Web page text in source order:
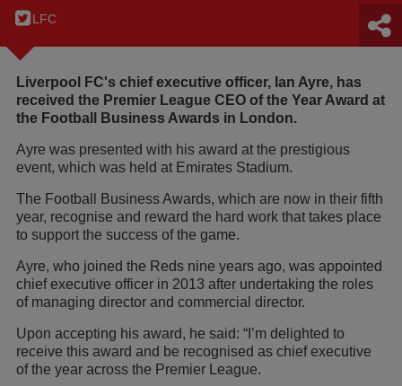
LFC
Liverpool FC's chief executive officer, Ian Ayre, has
received the Premier League CEO of the Year Award at
the Football Business Awards in London.
Ayre was presented with his award at the prestigious
event, which was held at Emirates Stadium.
The Football Business Awards, which are now in their fifth
year, recognise and reward the hard work that takes place
to support the success of the game.
Ayre, who joined the Reds nine years ago, was appointed
chief executive officer in 2013 after undertaking the roles
of managing director and commercial director.
Upon accepting his award, he said: “I’m delighted to
receive this award and be recognised as chief executive
of the year across the Premier League.